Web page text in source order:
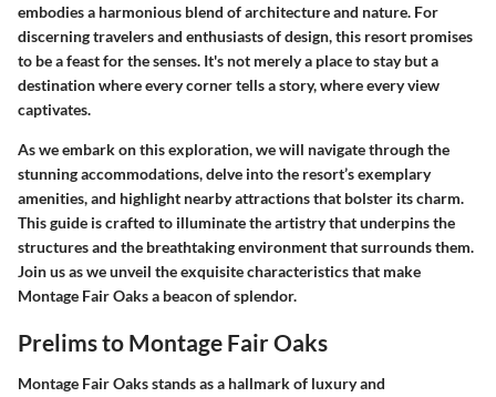
embodies a harmonious blend of architecture and nature. For
discerning travelers and enthusiasts of design, this resort promises
to be a feast for the senses. It's not merely a place to stay but a
destination where every corner tells a story, where every view
captivates.
As we embark on this exploration, we will navigate through the
stunning accommodations, delve into the resort’s exemplary
amenities, and highlight nearby attractions that bolster its charm.
This guide is crafted to illuminate the artistry that underpins the
structures and the breathtaking environment that surrounds them.
Join us as we unveil the exquisite characteristics that make
Montage Fair Oaks a beacon of splendor.
Prelims to Montage Fair Oaks
Montage Fair Oaks stands as a hallmark of luxury and